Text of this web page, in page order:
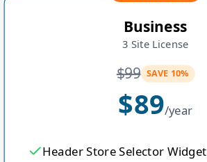
Business
3 Site License
$99 SAVE 10%
$89/year
Header Store Selector Widget